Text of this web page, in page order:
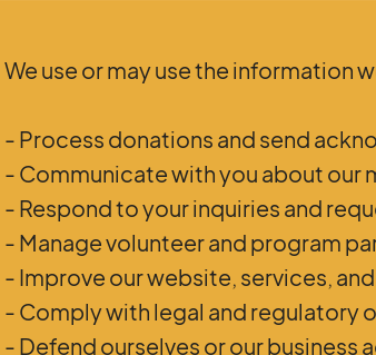
We use or may use the information
- Process donations and send
- Communicate with you about our
- Respond to your inquiries and
- Manage volunteer and program
- Improve our website, services,
- Comply with legal and regulatory
- Defend ourselves or our